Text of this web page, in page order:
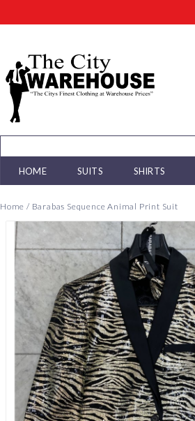
HOME SUITS SHIRTS
Home / Barabas Sequence Animal Print Suit